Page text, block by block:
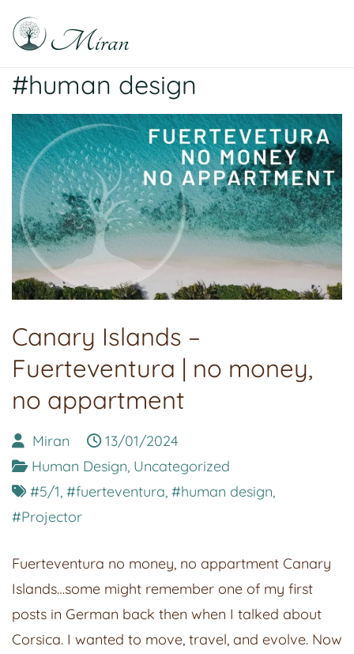
#human design
Canary Islands –
Fuerteventura | no money,
no appartment
Miran
13/01/2024
Human Design, Uncategorized
#5/1, #fuerteventura, #human design,
#Projector
Fuerteventura no money, no appartment Canary
Islands…some might remember one of my first
posts in German back then when I talked about
Corsica. I wanted to move, travel, and evolve. Now